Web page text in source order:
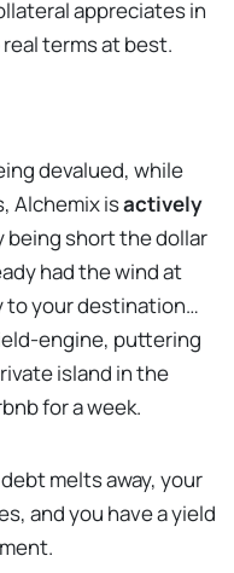
appreciates in
terms at best.
devalued, while
Alchemix isactively
being short the dollar
had the wind at
to your destination…
engine, puttering
island in the
for a week.
melts away, your
and you have a yield